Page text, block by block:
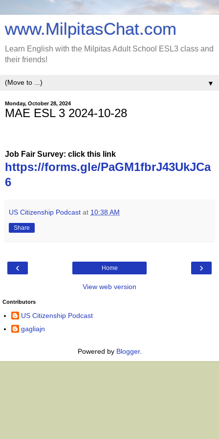
www.MilpitasChat.com
Learn English with the Milpitas Adult School ESL3 class and
their friends!
▼
Monday, October 28, 2024
MAE ESL 3 2024-10-28
Job Fair Survey: click this link
https://forms.gle/PaGM1fbrJ43UkJCa
6
US Citizenship Podcast at 10:38 AM
Share
‹ ›
Home
View web version
Contributors
US Citizenship Podcast
gagliajn
Powered by Blogger.